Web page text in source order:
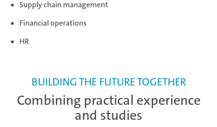
Supply chain management
Financial operations
HR
Combining practical experience
and studies
BUILDING THE FUTURE TOGETHER